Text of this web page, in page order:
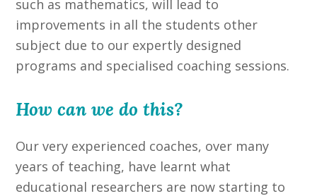
such as mathematics, will lead to
improvements in all the students other
subject due to our expertly designed
programs and specialised coaching sessions.
How can we do this?
Our very experienced coaches, over many
years of teaching, have learnt what
educational researchers are now starting to